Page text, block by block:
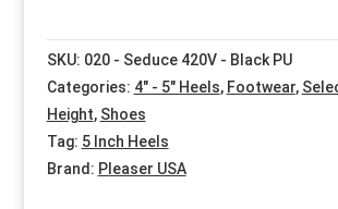
SKU: 020 - Seduce 420V - Black PU
Categories: 4" - 5" Heels, Footwear,
Height, Shoes
Tag: 5 Inch Heels
Brand: Pleaser USA
Special Items
Dressing Service
Price List
Special Items
Dressing Service
Price List
Special Items
Dressing Service
Price List
Special Items
Dressing Service
Price List
Special Items
Dressing Service
Price List
Special Items
Dressing Service
Price List